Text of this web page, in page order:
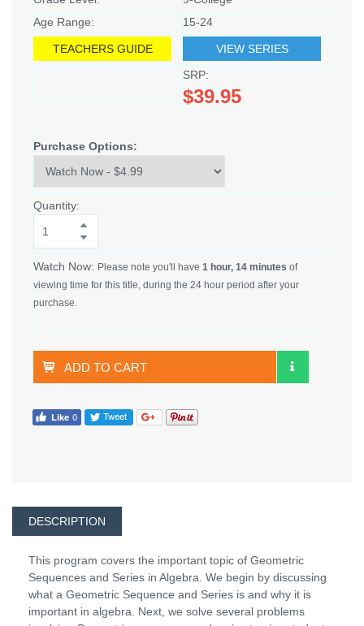
Age Range:
15-24
TEACHERS GUIDE
VIEW SERIES
SRP:
$39.95
Purchase Options:
Quantity:
Watch Now: Please note you'll have 1 hour, 14 minutes of
viewing time for this title, during the 24 hour period after your
purchase.
ADD TO CART
DESCRIPTION
This program covers the important topic of Geometric
Sequences and Series in Algebra. We begin by discussing
what a Geometric Sequence and Series is and why it is
important in algebra. Next, we solve several problems